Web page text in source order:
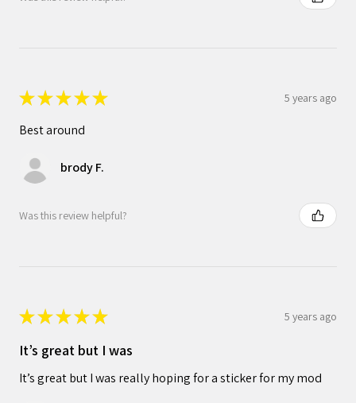
★★★★★ 5 years ago
Best around
brody F.
Was this review helpful?
★★★★★ 5 years ago
It’s great but I was
It’s great but I was really hoping for a sticker for my mod